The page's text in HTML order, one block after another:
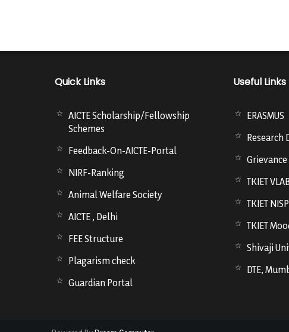
Quick Links
AICTE Scholarship/Fellowship
Schemes
Feedback-On-AICTE-Portal
NIRF-Ranking
Animal Welfare Society
AICTE , Delhi
FEE Structure
Plagarism check
Guardian Portal
Useful Links
ERASMUS
Research
TKIET VLAB
TKIET NISP
TKIET
Shivaji
DTE,